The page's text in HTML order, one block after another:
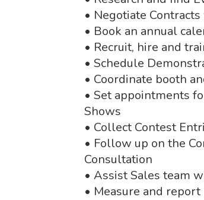
• Negotiate
• Book an annual
• Recruit, hire and
• Schedule
• Coordinate booth
• Set appointments
Shows
• Collect Contest
• Follow up on the
Consultation
• Assist Sales team
• Measure and